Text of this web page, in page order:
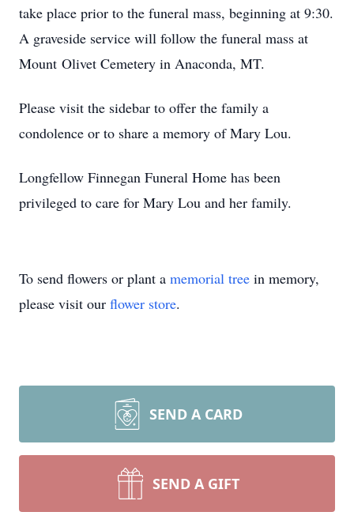
take place prior to the funeral mass, beginning at 9:30.
A graveside service will follow the funeral mass at
Mount Olivet Cemetery in Anaconda, MT.
Please visit the sidebar to offer the family a
condolence or to share a memory of Mary Lou.
Longfellow Finnegan Funeral Home has been
privileged to care for Mary Lou and her family.
To send flowers or plant a memorial tree in memory,
please visit our flower store.
SEND A CARD
SEND A GIFT